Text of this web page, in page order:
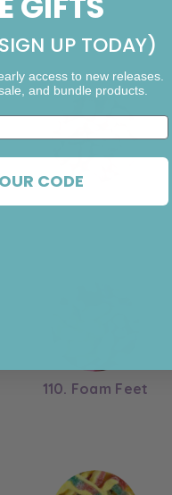
110. Foam Feet
UP TODAY)
access to new releases.
and bundle products.
CODE